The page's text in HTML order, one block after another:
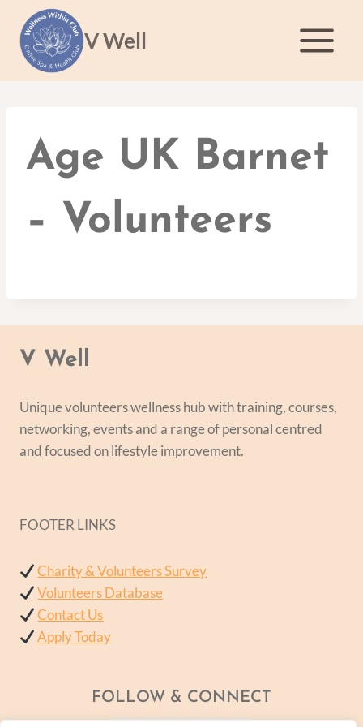
content
V Well
Age UK Barnet
– Volunteers
V Well
Unique volunteers wellness hub with training, courses,
networking, events and a range of personal centred
and focused on lifestyle improvement.
FOOTER LINKS
Charity & Volunteers Survey
Volunteers Database
Contact Us
Apply Today
FOLLOW & CONNECT